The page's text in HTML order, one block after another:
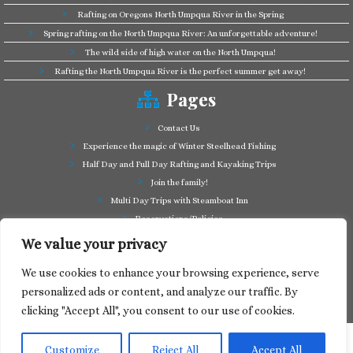
We value your privacy
We use cookies to enhance your browsing experience, serve
personalized ads or content, and analyze our traffic. By
clicking "Accept All", you consent to our use of cookies.
Customize Reject All Accept All
Rafting on Oregons North Umpqua River in the Spring
Spring rafting on the North Umpqua River: An unforgettable adventure!
The wild side of high water on the North Umpqua!
Rafting the North Umpqua River is the perfect summer get away!
Pages
Contact Us
Experience the magic of Winter Steelhead Fishing
Half Day and Full Day Rafting and Kayaking Trips
Join the family!
Multi Day Trips with Steamboat Inn
Reservations/Policies
Some of our friends in the business
Summer Cutthroat and Rainbow Trout fishing
Tag a Long Trips, get to know the North Umpqua!
Take a splash through Colliding Rivers!